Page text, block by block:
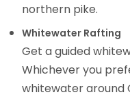
northern pike.
Whitewater Rafting
Get a guided
Whichever you
whitewater around